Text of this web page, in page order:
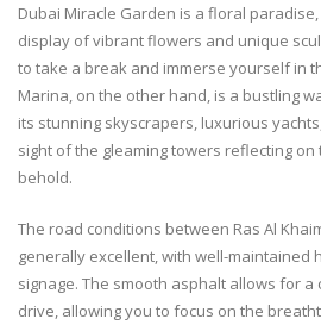
Dubai Miracle Garden is a floral
display of vibrant flowers and unique
to take a break and immerse yourself in
Marina, on the other hand, is a bustling
its stunning skyscrapers, luxurious
sight of the gleaming towers reflecting on
behold.
The road conditions between Ras Al
generally excellent, with well-maintained
signage. The smooth asphalt allows for
drive, allowing you to focus on the